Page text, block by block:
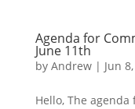
Agenda for
June 11th
by Andrew| Jun
Hello, The agenda